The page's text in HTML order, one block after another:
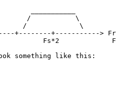
/           \
/             \
+--------+----------->
Fs*2
something like this: